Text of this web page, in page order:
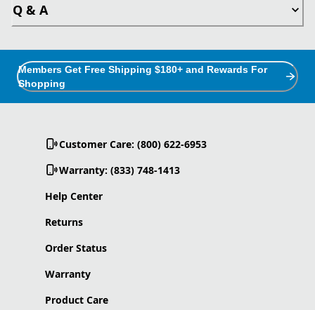
Q & A
Members Get Free Shipping $180+ and Rewards For
Shopping
Customer Care: (800) 622-6953
Warranty: (833) 748-1413
Help Center
Returns
Order Status
Warranty
Product Care